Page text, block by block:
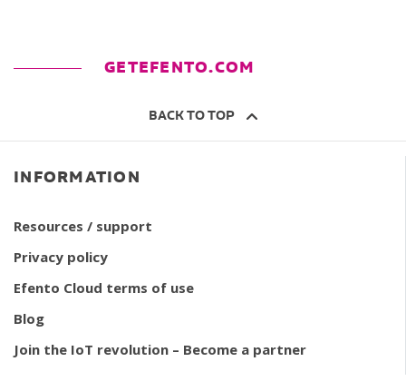
GETEFENTO.COM
BACK TO TOP
INFORMATION
Resources / support
Privacy policy
Efento Cloud terms of use
Blog
Join the IoT revolution – Become a partner